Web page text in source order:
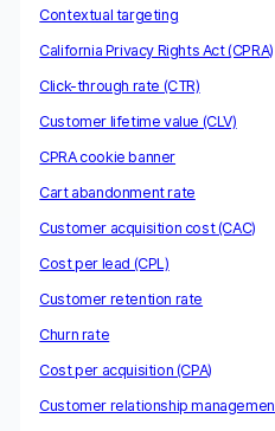
Contextual targeting
California Privacy Rights Act (CPRA)
Click-through rate (CTR)
Customer lifetime value (CLV)
CPRA cookie banner
Cart abandonment rate
Customer acquisition cost (CAC)
Cost per lead (CPL)
Customer retention rate
Churn rate
Cost per acquisition (CPA)
Customer relationship